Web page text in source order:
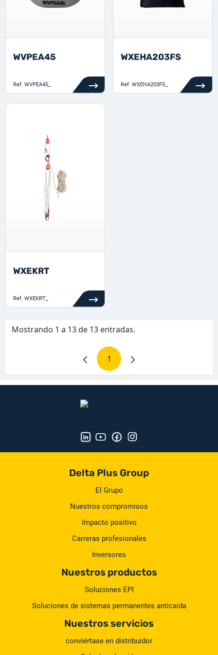
WVPEA45
Ref. WVPEA45_
WXEHA203FS
Ref. WXEHA203FS_
WXEKRT
Ref. WXEKRT_
Mostrando 1 a 13 de 13 entradas.
Página
1
Delta Plus Group
El Grupo
Nuestros compromisos
Impacto positivo
Carreras profesionales
Inversores
Nuestros productos
Soluciones EPI
Soluciones de sistemas permanentes anticaída
Nuestros servicios
conviértase en distribuidor